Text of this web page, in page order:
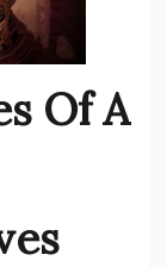
Of A